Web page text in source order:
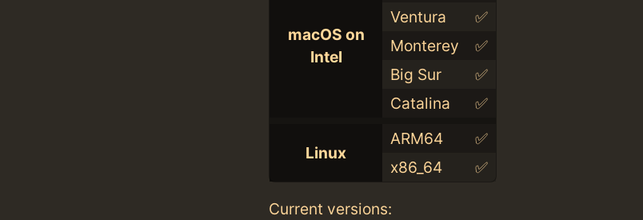
macOS on
Intel
Ventura
✅
Monterey
✅
Big Sur
✅
Catalina
✅
Linux
ARM64
✅
x86_64
✅
Current versions: